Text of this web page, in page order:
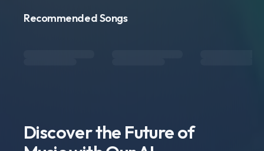
Recommended Songs
Discover the Future of